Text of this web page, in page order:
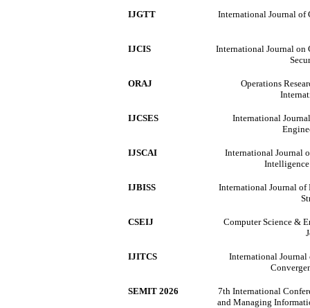
IJGTT International Journal of
IJCIS
International Journal
ORAJ
Operations
IJCSES
International
IJSCAI
International Journal
IJBISS
International Journal of
CSEIJ
Computer Science &
IJITCS
International
SEMIT 2026
7th International
and Managing